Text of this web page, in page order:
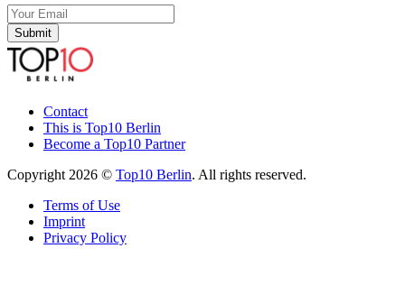
Submit
Contact
This is Top10 Berlin
Become a Top10 Partner
Copyright 2026 © Top10 Berlin. All rights reserved.
Terms of Use
Imprint
Privacy Policy